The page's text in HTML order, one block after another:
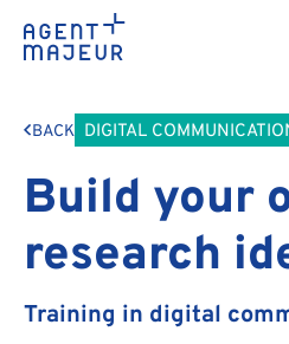
BACK DIGITAL
Build your
research
Training in digital